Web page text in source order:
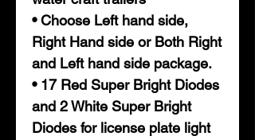
• Choose Left hand side,
Right Hand side or Both Right
and Left hand side package.
• 17 Red Super Bright Diodes
and 2 White Super Bright
Diodes for license plate light